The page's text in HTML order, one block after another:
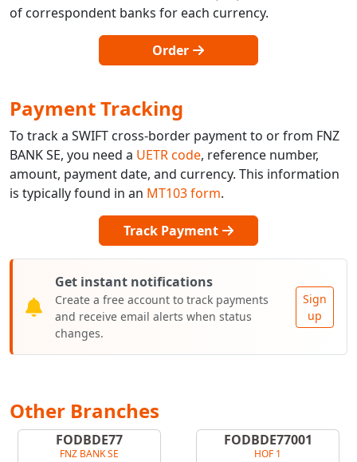
of correspondent banks for each currency.
Order
Payment Tracking
To track a SWIFT cross-border payment to or from FNZ
BANK SE, you need a UETR code, reference number,
amount, payment date, and currency. This information
is typically found in an MT103 form.
Track Payment
Get instant notifications
Create a free account to track payments
and receive email alerts when status
changes.
Sign
up
Other Branches
FODBDE77
FNZ BANK SE
FODBDE77001
HOF 1